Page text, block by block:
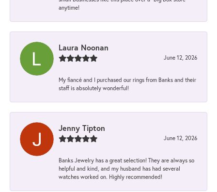
anytime!
Laura Noonan
June 12, 2026
My fiancé and I purchased our rings from Banks and their
staff is absolutely wonderful!
Jenny Tipton
June 12, 2026
Banks Jewelry has a great selection! They are always so
helpful and kind, and my husband has had several
watches worked on. Highly recommended!